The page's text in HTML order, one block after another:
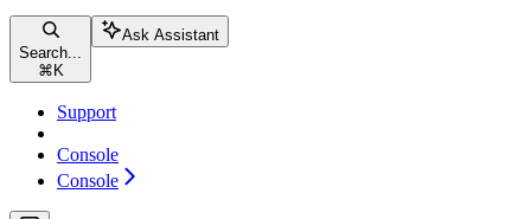
Search...
⌘ K
Ask Assistant
Support
Console
Console